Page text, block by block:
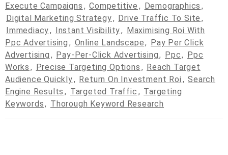
Execute Campaigns , Competitive , Demographics ,
Digital Marketing Strategy, Drive Traffic To Site ,
Immediacy, Instant Visibility, Maximising Roi With
Ppc Advertising , Online Landscape, Pay Per Click
Advertising , Pay-Per-Click Advertising, Ppc, Ppc
Works , Precise Targeting Options , Reach Target
Audience Quickly, Return On Investment Roi , Search
Engine Results , Targeted Traffic , Targeting
Keywords, Thorough Keyword Research